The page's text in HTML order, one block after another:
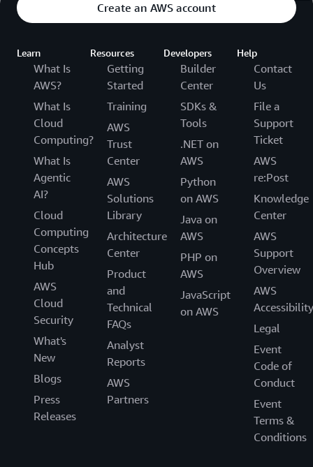
Create an AWS account
Learn
What Is
AWS?
What Is
Cloud
Computing?
What Is
Agentic
AI?
Cloud
Computing
Concepts
Hub
AWS
Cloud
Security
What's
New
Blogs
Press
Releases
Resources
Getting
Started
Training
AWS
Trust
Center
AWS
Solutions
Library
Architecture
Center
Product
and
Technical
FAQs
Analyst
Reports
AWS
Partners
Developers
Builder
Center
SDKs &
Tools
.NET on
AWS
Python
on AWS
Java on
AWS
PHP on
AWS
JavaScript
on AWS
Help
Contact
Us
File a
Support
Ticket
AWS
re:Post
Knowledge
Center
AWS
Support
Overview
AWS
Accessibility
Legal
Event
Code of
Conduct
Event
Terms &
Conditions